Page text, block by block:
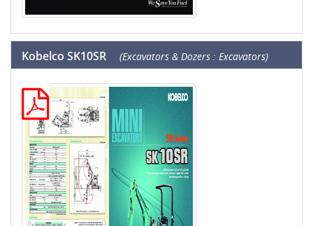
Kobelco SK10SR (Excavators & Dozers : Excavators)